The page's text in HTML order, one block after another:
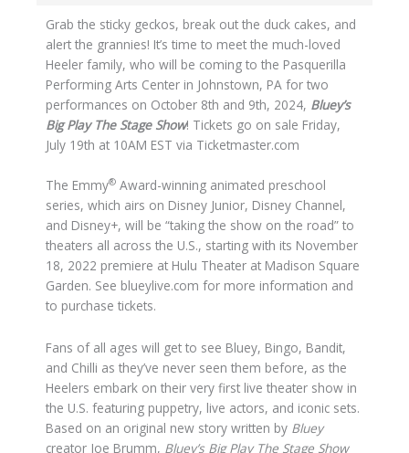
Grab the sticky geckos, break out the duck cakes, and
alert the grannies! It’s time to meet the much-loved
Heeler family, who will be coming to the Pasquerilla
Performing Arts Center in Johnstown, PA for two
performances on October 8th and 9th, 2024, Bluey’s
Big Play The Stage Show! Tickets go on sale Friday,
July 19th at 10AM EST via Ticketmaster.com
The Emmy® Award-winning animated preschool
series, which airs on Disney Junior, Disney Channel,
and Disney+, will be “taking the show on the road” to
theaters all across the U.S., starting with its November
18, 2022 premiere at Hulu Theater at Madison Square
Garden. See blueylive.com for more information and
to purchase tickets.
Fans of all ages will get to see Bluey, Bingo, Bandit,
and Chilli as they’ve never seen them before, as the
Heelers embark on their very first live theater show in
the U.S. featuring puppetry, live actors, and iconic sets.
Based on an original new story written by Bluey
creator Joe Brumm, Bluey’s Big Play The Stage Show